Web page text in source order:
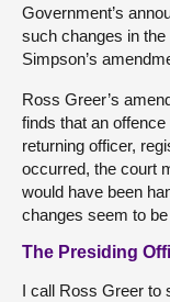
Government’s
such changes in
Simpson’s
Ross Greer’s
finds that an
returning officer,
occurred, the court
would have been
changes seem to
The Presiding
I call Ross Greer to